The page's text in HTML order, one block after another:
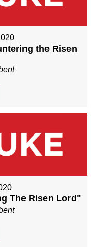
the Risen
The Risen Lord"